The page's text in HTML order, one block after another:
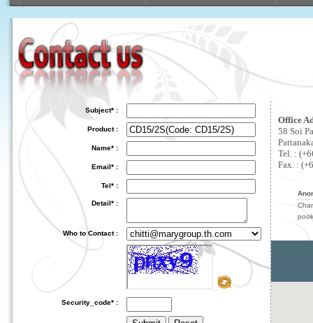
Subject* :
Product :
Name* :
Email* :
Tel* :
Detail* :
Who to Contact :
Security_code* :
Office
58 Soi
Tel. :
Fax. :